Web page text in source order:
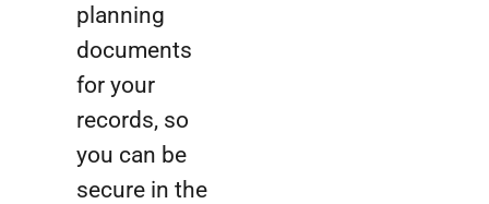
planning
documents
for your
records, so
you can be
secure in the